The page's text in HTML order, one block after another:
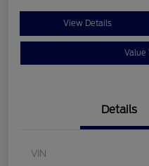
View Details
Value
Details
VIN